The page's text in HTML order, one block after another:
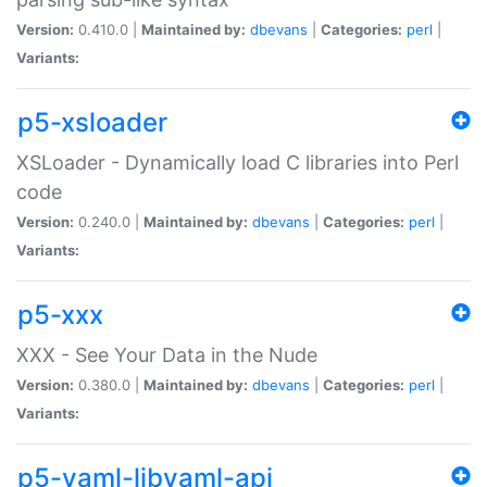
Version: 0.410.0 | Maintained by: dbevans Categories: perl
Variants:
p5-xsloader
XSLoader - Dynamically load C libraries into Perl
code
Version: 0.240.0 | Maintained by: dbevans Categories: perl
Variants:
p5-xxx
XXX - See Your Data in the Nude
Version: 0.380.0 | Maintained by: dbevans Categories: perl
Variants:
p5-yaml-libyaml-api